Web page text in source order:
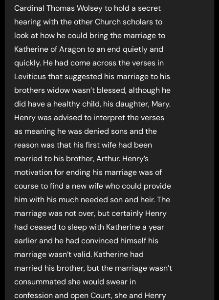
Cardinal Thomas Wolsey to hold a secret
hearing with the other Church scholars to
look at how he could bring the marriage to
Katherine of Aragon to an end quietly and
quickly. He had come across the verses in
Leviticus that suggested his marriage to his
brothers widow wasn’t blessed, although he
did have a healthy child, his daughter, Mary.
Henry was advised to interpret the verses
as meaning he was denied sons and the
reason was that his first wife had been
married to his brother, Arthur. Henry’s
motivation for ending his marriage was of
course to find a new wife who could provide
him with his much needed son and heir. The
marriage was not over, but certainly Henry
had ceased to sleep with Katherine a year
earlier and he had convinced himself his
marriage wasn’t valid. Katherine had
married his brother, but the marriage wasn’t
consummated she would swear in
confession and open Court, she and Henry